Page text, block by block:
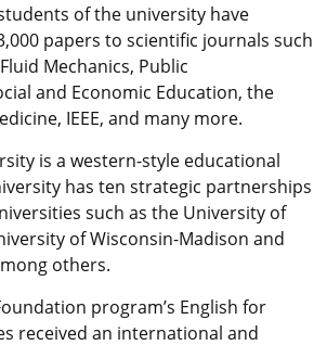
of the university have
papers to scientific journals such
Mechanics, Public
and Economic Education, the
IEEE, and many more.
is a western-style educational
has ten strategic partnerships
such as the University of
of Wisconsin-Madison and
others.
program’s English for
received an international and